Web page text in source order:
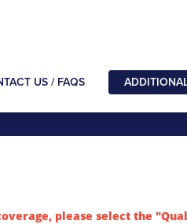
US / FAQS
please select the